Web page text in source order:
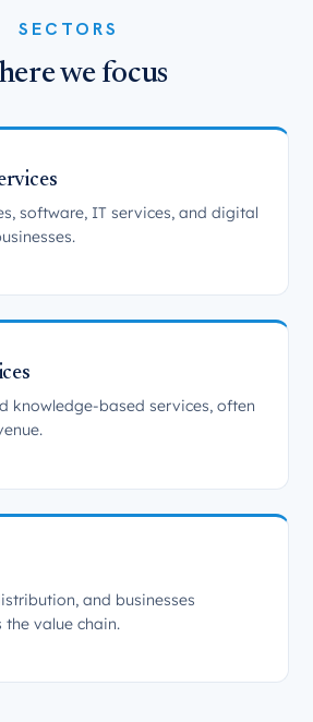
SECTORS
we focus
software, IT services, and digital
knowledge-based services, often
and businesses
value chain.